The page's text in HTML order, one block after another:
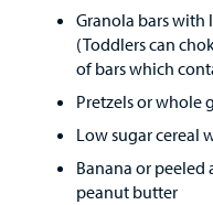
Granola bars with
(Toddlers can
of bars which
Pretzels or whole
Low sugar cereal
Banana or peeled
peanut butter